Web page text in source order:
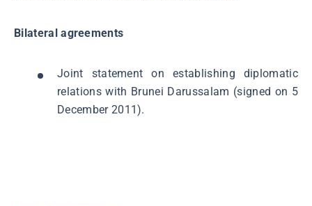
Bilateral agreements
Joint statement on establishing diplomatic
relations with Brunei Darussalam (signed on 5
December 2011).